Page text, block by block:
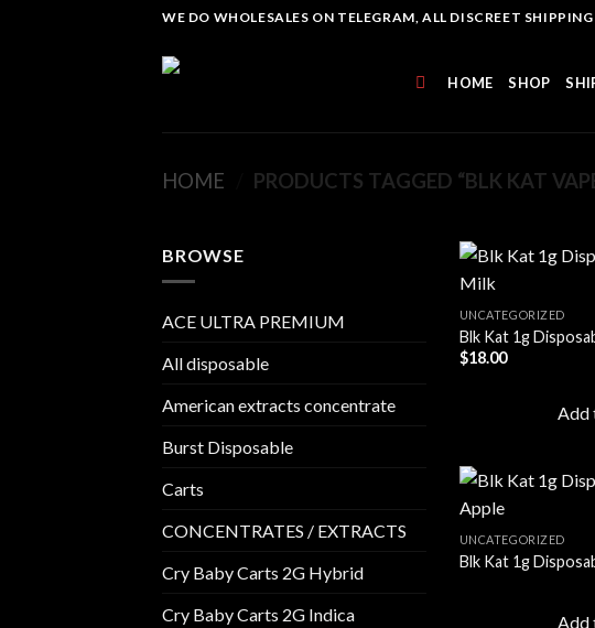
WE DO WHOLESALES ON TELEGRAM, ALL DISCREET
HOME SHOP
HOME PRODUCTS TAGGED “BLK KAT
BROWSE
ACE ULTRA PREMIUM
All disposable
American extracts concentrate
Burst Disposable
Carts
CONCENTRATES / EXTRACTS
Cry Baby Carts 2G Hybrid
Cry Baby Carts 2G Indica
UNCATEGORIZED
Blk Kat 1g
$18.00
Add
UNCATEGORIZED
Blk Kat 1g
Add